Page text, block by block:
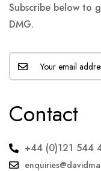
Subscribe below to
DMG.
Contact
+44 (0)121 544